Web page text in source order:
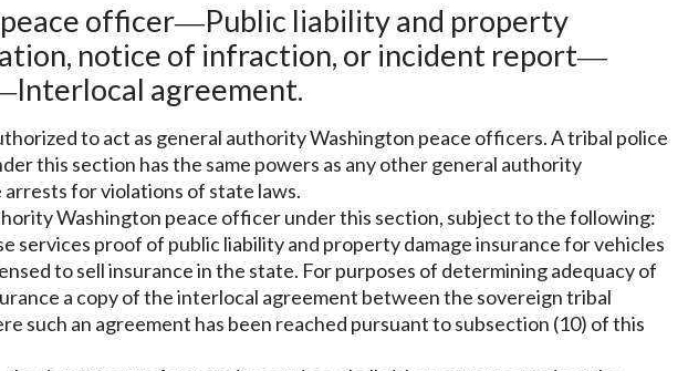
officer—Public liability and property
notice of infraction, or incident report—
Interlocal agreement.
to act as general authority Washington peace officers. A tribal police
this section has the same powers as any other general authority
for violations of state laws.
Washington peace officer under this section, subject to the following:
proof of public liability and property damage insurance for vehicles
to sell insurance in the state. For purposes of determining adequacy of
a copy of the interlocal agreement between the sovereign tribal
such an agreement has been reached pursuant to subsection (10) of this